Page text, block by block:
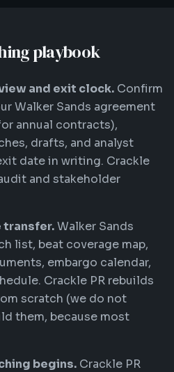
playbook
and exit clock. Confirm
Walker Sands agreement
annual contracts),
drafts, and analyst
date in writing. Crackle
and stakeholder
transfer.Walker Sands
list, beat coverage map,
embargo calendar,
Crackle PR rebuilds
scratch (we do not
them, because most
begins. Crackle PR